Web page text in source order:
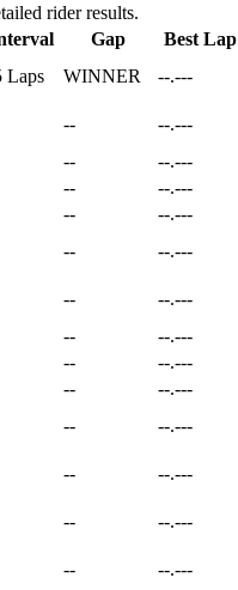
rider results.
Gap Best Lap
Laps WINNER --.---
-- --.---
-- --.---
-- --.---
-- --.---
-- --.---
-- --.---
-- --.---
-- --.---
-- --.---
-- --.---
-- --.---
-- --.---
-- --.---